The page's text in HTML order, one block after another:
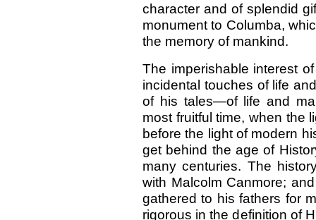
character and of splendid
monument to Columba,
the memory of mankind.
The imperishable interest
incidental touches of life
of his tales—of life and
most fruitful time, when the
before the light of modern
get behind the age of
many centuries. The
with Malcolm Canmore;
gathered to his fathers for
rigorous in the definition of